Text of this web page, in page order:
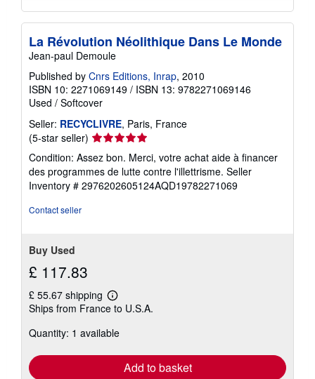
La Révolution Néolithique Dans Le Monde
Jean-paul Demoule
Published by Cnrs Editions, Inrap, 2010
ISBN 10: 2271069149 / ISBN 13: 9782271069146
Used / Softcover
Seller: RECYCLIVRE, Paris, France
(5-star seller) Seller
rating
5
out
of
Condition: Assez bon. Merci, votre achat aide à financer
des programmes de lutte contre l'illettrisme. Seller
Inventory # 2976202605124AQD19782271069
Contact seller
Buy Used
£ 117.83
£ 55.67 shipping
Learn
more
shipping
Ships from France to U.S.A.
Quantity: 1 available
Add to basket